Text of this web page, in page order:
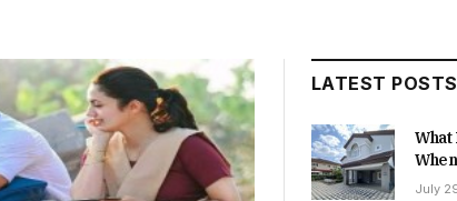
LATEST POSTS
July